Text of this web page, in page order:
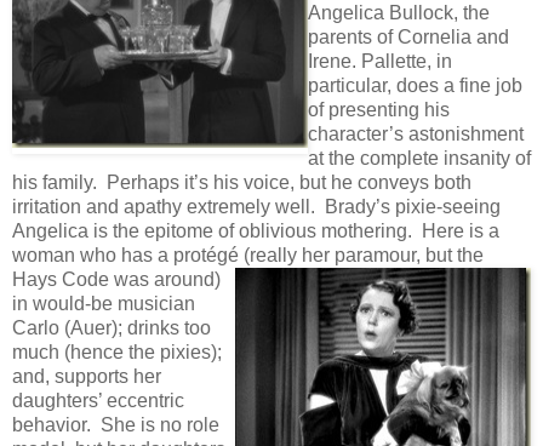
Angelica Bullock, the
parents of Cornelia and
Irene. Pallette, in
particular, does a fine job
of presenting his
character’s astonishment
at the complete insanity of
his family. Perhaps it’s his voice, but he conveys both
irritation and apathy extremely well. Brady’s pixie-seeing
Angelica is the epitome of oblivious mothering. Here is a
woman who has a protégé (really her paramour, but the
Hays Code was around)
in would-be musician
Carlo (Auer); drinks too
much (hence the pixies);
and, supports her
daughters’ eccentric
behavior. She is no role